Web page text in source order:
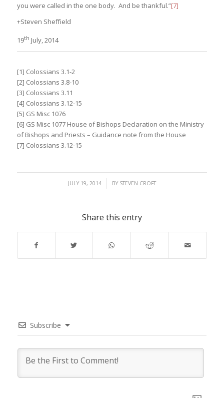
you were called in the one body. And be thankful.”[7]
+Steven Sheffield
19th July, 2014
[1] Colossians 3.1-2
[2] Colossians 3.8-10
[3] Colossians 3.11
[4] Colossians 3.12-15
[5] GS Misc 1076
[6] GS Misc 1077 House of Bishops Declaration on the Ministry
of Bishops and Priests – Guidance note from the House
[7] Colossians 3.12-15
JULY 19, 2014
/ BY STEVEN CROFT
Share this entry
Subscribe